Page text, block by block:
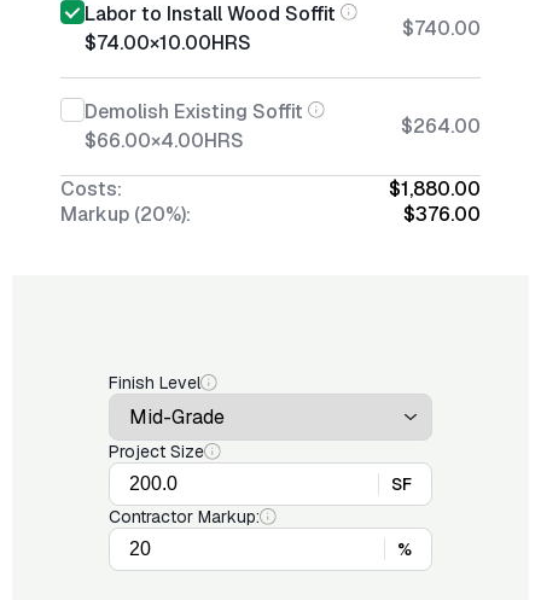
Labor to Install Wood Soffit
$74.00×10.00HRS
$740.00
Demolish Existing Soffit
$66.00×4.00HRS
$264.00
Costs:
$1,880.00
Markup (20%):
$376.00
Finish Level
Project Size
SF
Contractor Markup:
%